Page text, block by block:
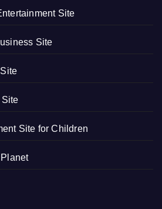
Site
Site
Site for Children